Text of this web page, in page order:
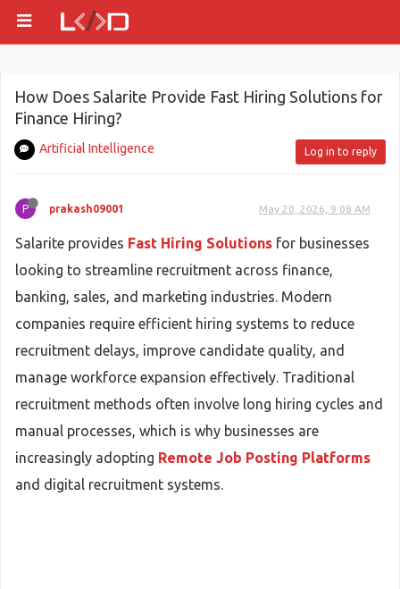
How Does Salarite Provide Fast Hiring Solutions for
Finance Hiring?
Artificial Intelligence Log in to reply
P prakash09001 May 20, 2026, 9:08 AM
Salarite provides Fast Hiring Solutions for businesses
looking to streamline recruitment across finance,
banking, sales, and marketing industries. Modern
companies require efficient hiring systems to reduce
recruitment delays, improve candidate quality, and
manage workforce expansion effectively. Traditional
recruitment methods often involve long hiring cycles and
manual processes, which is why businesses are
increasingly adopting Remote Job Posting Platforms
and digital recruitment systems.